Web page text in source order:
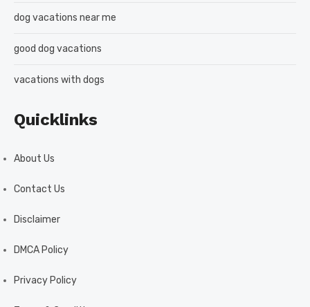
dog vacations near me
good dog vacations
vacations with dogs
Quicklinks
About Us
Contact Us
Disclaimer
DMCA Policy
Privacy Policy